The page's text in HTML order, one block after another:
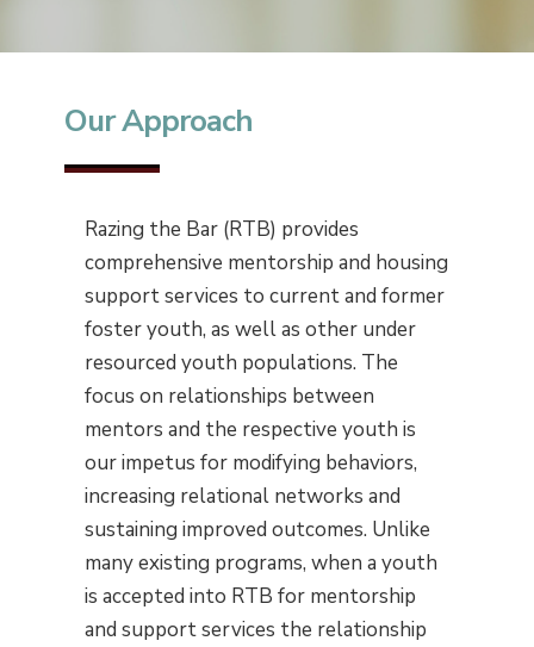
Our Approach
Razing the Bar (RTB) provides
comprehensive mentorship and housing
support services to current and former
foster youth, as well as other under
resourced youth populations. The
focus on relationships between
mentors and the respective youth is
our impetus for modifying behaviors,
increasing relational networks and
sustaining improved outcomes. Unlike
many existing programs, when a youth
is accepted into RTB for mentorship
and support services the relationship